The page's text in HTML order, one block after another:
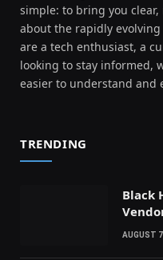
simple: to bring you
about the rapidly
are a tech enthusiast, a
looking to stay informed,
easier to understand and
TRENDING
Black
AUGUST